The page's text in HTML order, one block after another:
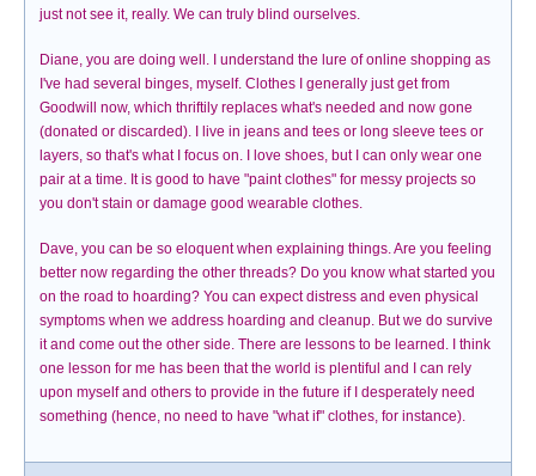
just not see it, really. We can truly blind ourselves.
Diane, you are doing well. I understand the lure of online shopping as
I've had several binges, myself. Clothes I generally just get from
Goodwill now, which thriftily replaces what's needed and now gone
(donated or discarded). I live in jeans and tees or long sleeve tees or
layers, so that's what I focus on. I love shoes, but I can only wear one
pair at a time. It is good to have "paint clothes" for messy projects so
you don't stain or damage good wearable clothes.
Dave, you can be so eloquent when explaining things. Are you feeling
better now regarding the other threads? Do you know what started you
on the road to hoarding? You can expect distress and even physical
symptoms when we address hoarding and cleanup. But we do survive
it and come out the other side. There are lessons to be learned. I think
one lesson for me has been that the world is plentiful and I can rely
upon myself and others to provide in the future if I desperately need
something (hence, no need to have "what if" clothes, for instance).